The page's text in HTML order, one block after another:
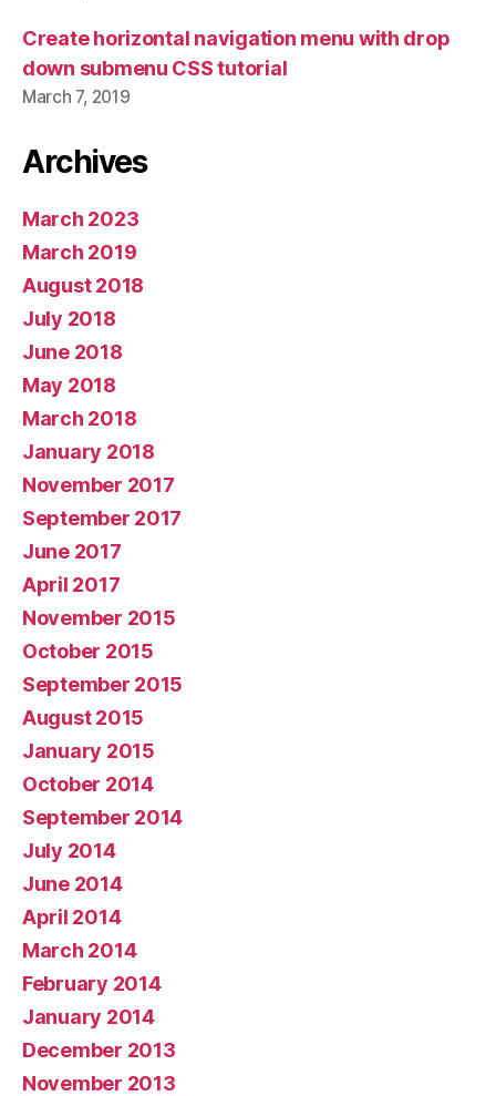
Create horizontal navigation menu with drop
down submenu CSS tutorial
March 7, 2019
Archives
March 2023
March 2019
August 2018
July 2018
June 2018
May 2018
March 2018
January 2018
November 2017
September 2017
June 2017
April 2017
November 2015
October 2015
September 2015
August 2015
January 2015
October 2014
September 2014
July 2014
June 2014
April 2014
March 2014
February 2014
January 2014
December 2013
November 2013